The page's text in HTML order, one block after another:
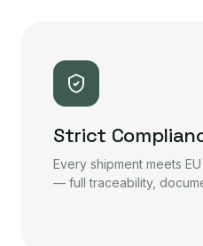
Strict
Every shipment meets
— full traceability,